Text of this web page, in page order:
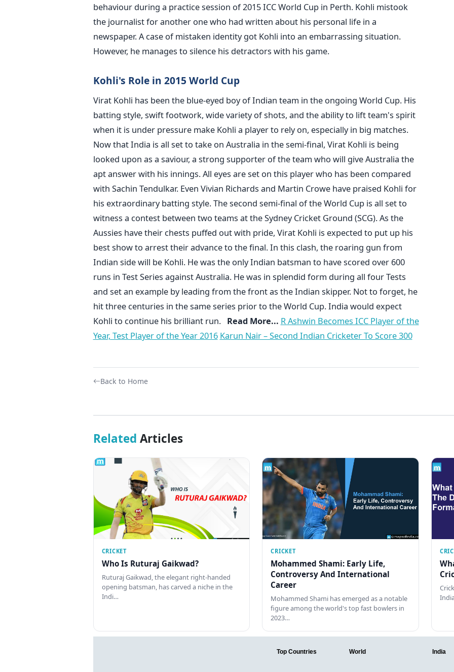
behaviour during a practice session of 2015 ICC World Cup in Perth. Kohli mistook
the journalist for another one who had written about his personal life in a
newspaper. A case of mistaken identity got Kohli into an embarrassing situation.
However, he manages to silence his detractors with his game.
Kohli's Role in 2015 World Cup
Virat Kohli has been the blue-eyed boy of Indian team in the ongoing World Cup. His
batting style, swift footwork, wide variety of shots, and the ability to lift team's spirit
when it is under pressure make Kohli a player to rely on, especially in big matches.
Now that India is all set to take on Australia in the semi-final, Virat Kohli is being
looked upon as a saviour, a strong supporter of the team who will give Australia the
apt answer with his innings. All eyes are set on this player who has been compared
with Sachin Tendulkar. Even Vivian Richards and Martin Crowe have praised Kohli for
his extraordinary batting style. The second semi-final of the World Cup is all set to
witness a contest between two teams at the Sydney Cricket Ground (SCG). As the
Aussies have their chests puffed out with pride, Virat Kohli is expected to put up his
best show to arrest their advance to the final. In this clash, the roaring gun from
Indian side will be Kohli. He was the only Indian batsman to have scored over 600
runs in Test Series against Australia. He was in splendid form during all four Tests
and set an example by leading from the front as the Indian skipper. Not to forget, he
hit three centuries in the same series prior to the World Cup. India would expect
Kohli to continue his brilliant run. Read More... R Ashwin Becomes ICC Player of the
Year, Test Player of the Year 2016 Karun Nair – Second Indian Cricketer To Score 300
Back to Home
Related Articles
CRICKET
Who Is Ruturaj Gaikwad?
Ruturaj Gaikwad, the elegant right-handed
opening batsman, has carved a niche in the
Indi…
CRICKET
Mohammed Shami: Early Life,
Controversy And International
Career
Mohammed Shami has emerged as a notable
figure among the world's top fast bowlers in
2023…
Top Countries World India